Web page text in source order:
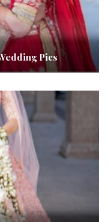
Pics